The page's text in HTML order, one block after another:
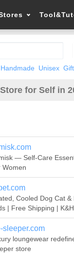
Handmade Unisex
for Self in
— Self-Care
Women
Cooled Dog Cat &
| Free Shipping |
sleeper.com
loungewear
store